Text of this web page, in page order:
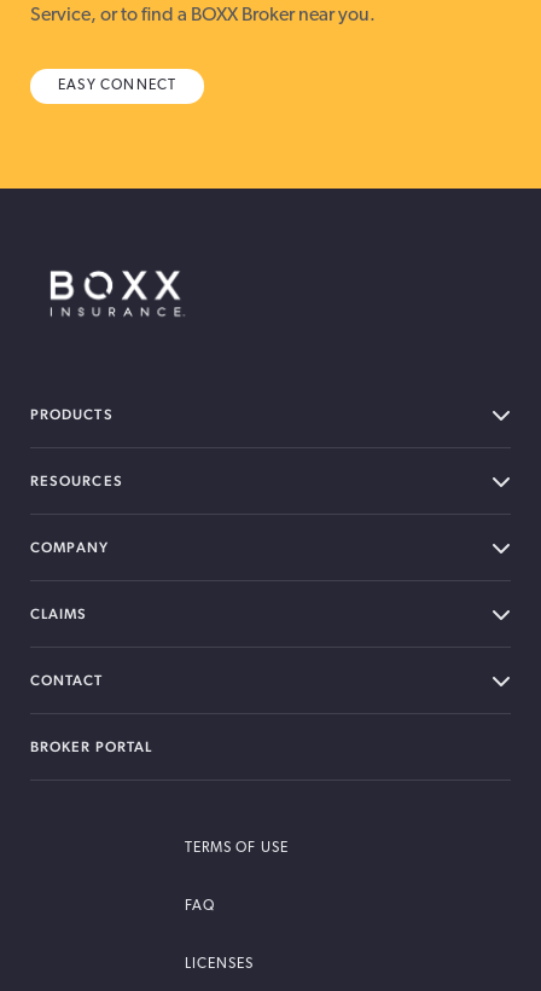
Service, or to find a BOXX Broker near you.
EASY CONNECT
PRODUCTS
RESOURCES
COMPANY
CLAIMS
CONTACT
BROKER PORTAL
TERMS OF USE
FAQ
LICENSES